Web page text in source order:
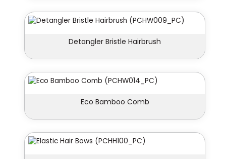
Detangler Bristle Hairbrush
Eco Bamboo Comb